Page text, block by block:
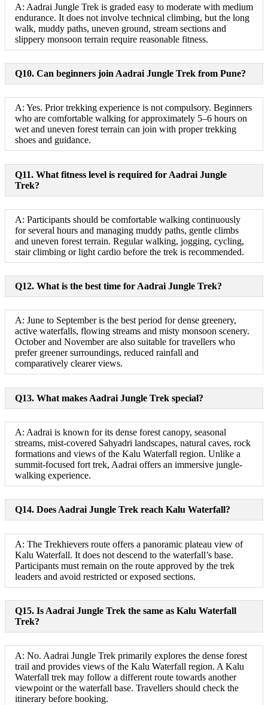
A: Aadrai Jungle Trek is graded easy to moderate with medium
endurance. It does not involve technical climbing, but the long
walk, muddy paths, uneven ground, stream sections and
slippery monsoon terrain require reasonable fitness.
Q10. Can beginners join Aadrai Jungle Trek from Pune?
A: Yes. Prior trekking experience is not compulsory. Beginners
who are comfortable walking for approximately 5–6 hours on
wet and uneven forest terrain can join with proper trekking
shoes and guidance.
Q11. What fitness level is required for Aadrai Jungle
Trek?
A: Participants should be comfortable walking continuously
for several hours and managing muddy paths, gentle climbs
and uneven forest terrain. Regular walking, jogging, cycling,
stair climbing or light cardio before the trek is recommended.
Q12. What is the best time for Aadrai Jungle Trek?
A: June to September is the best period for dense greenery,
active waterfalls, flowing streams and misty monsoon scenery.
October and November are also suitable for travellers who
prefer greener surroundings, reduced rainfall and
comparatively clearer views.
Q13. What makes Aadrai Jungle Trek special?
A: Aadrai is known for its dense forest canopy, seasonal
streams, mist-covered Sahyadri landscapes, natural caves, rock
formations and views of the Kalu Waterfall region. Unlike a
summit-focused fort trek, Aadrai offers an immersive jungle-
walking experience.
Q14. Does Aadrai Jungle Trek reach Kalu Waterfall?
A: The Trekhievers route offers a panoramic plateau view of
Kalu Waterfall. It does not descend to the waterfall’s base.
Participants must remain on the route approved by the trek
leaders and avoid restricted or exposed sections.
Q15. Is Aadrai Jungle Trek the same as Kalu Waterfall
Trek?
A: No. Aadrai Jungle Trek primarily explores the dense forest
trail and provides views of the Kalu Waterfall region. A Kalu
Waterfall trek may follow a different route towards another
viewpoint or the waterfall base. Travellers should check the
itinerary before booking.